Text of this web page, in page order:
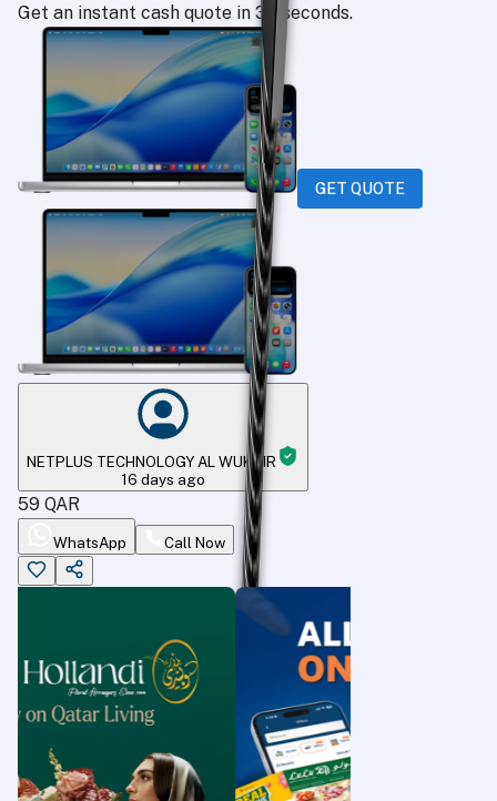
Get an instant cash quote in 30 seconds.
GET QUOTE
NETPLUS TECHNOLOGY AL WUKAIR
16 days ago
59 QAR
WhatsApp Call Now